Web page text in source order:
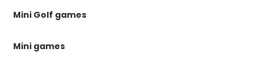
Mini Golf games
Mini games